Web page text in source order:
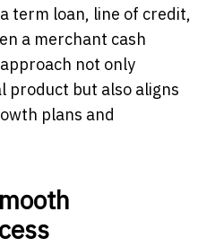
term loan, line of credit,
a merchant cash
not only
product but also aligns
plans and